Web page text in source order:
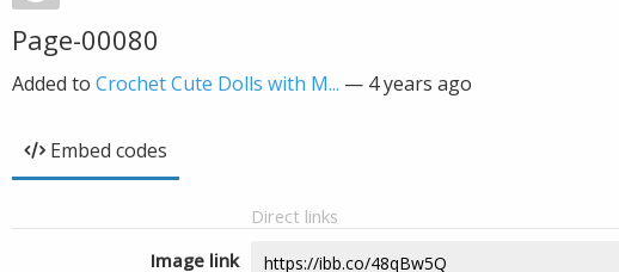
Page-00080
Added to Crochet Cute Dolls with M... — 4 years ago
Embed codes
Direct links
Image link